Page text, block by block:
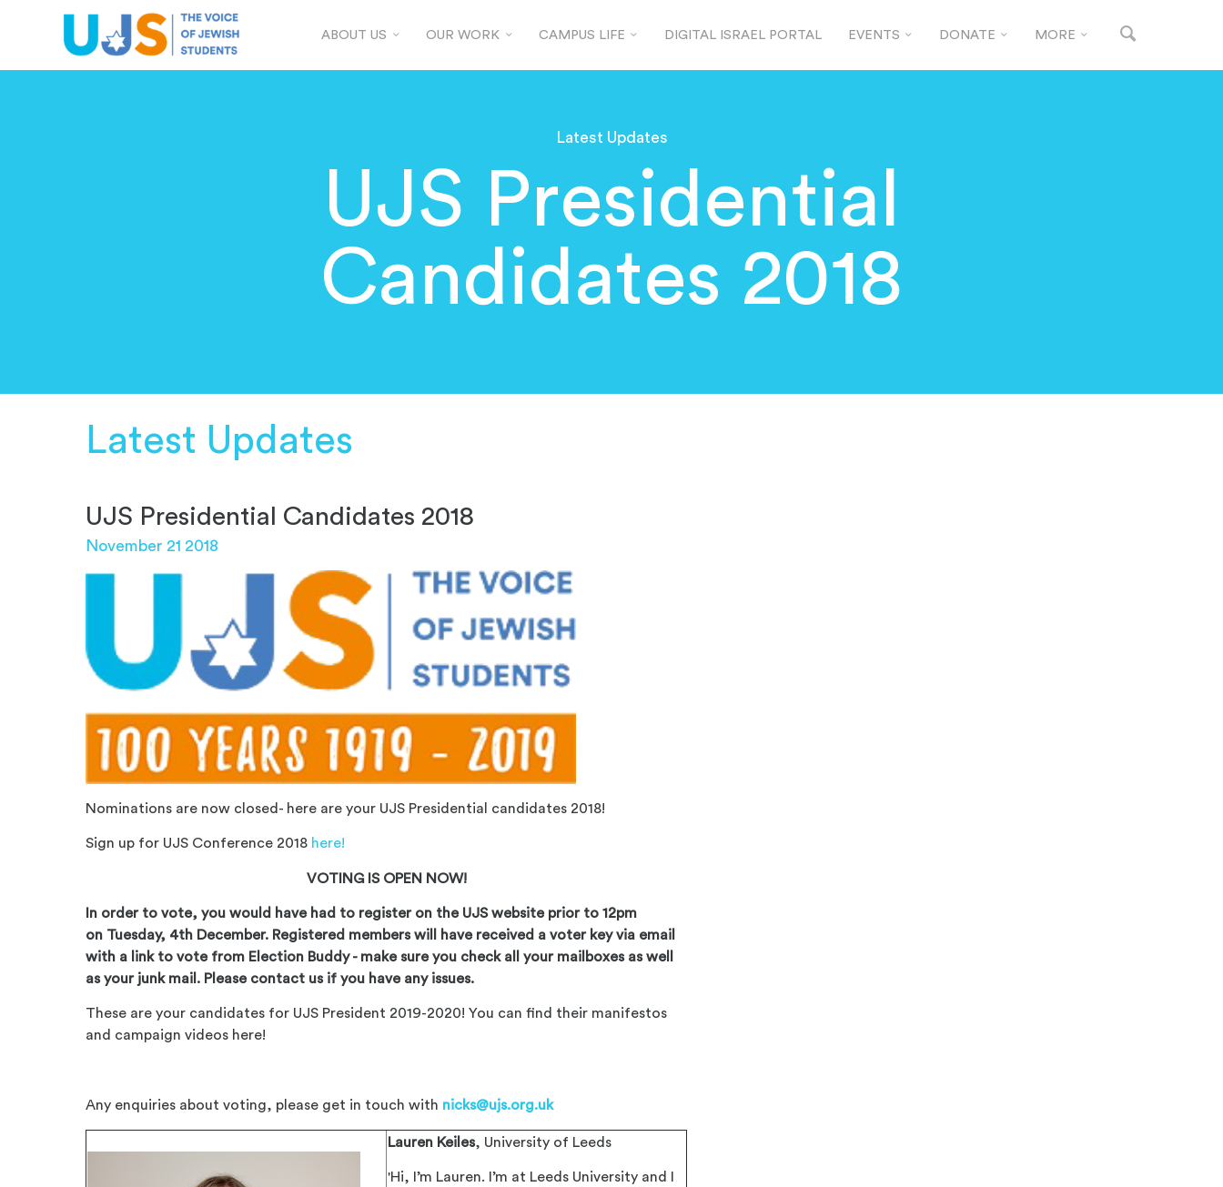
ABOUT US OUR WORK CAMPUS LIFE DIGITAL ISRAEL PORTAL EVENTS DONATE MORE
Latest Updates
UJS Presidential
Candidates 2018
Latest Updates
UJS Presidential Candidates 2018
November 21 2018
Nominations are now closed- here are your UJS Presidential candidates 2018!
Sign up for UJS Conference 2018 here!
VOTING IS OPEN NOW!
In order to vote, you would have had to register on the UJS website prior to 12pm
on Tuesday, 4th December. Registered memberswill have received a voter key via email
with a link to vote from Election Buddy - make sure you check all your mailboxes as well
as your junk mail. Please contact us if you have any issues.
These are your candidates for UJS President 2019-2020! You can find their manifestos
and campaign videos here!
Any enquiries about voting, please get in touch with nicks@ujs.org.uk
Lauren Keiles, University of Leeds
'Hi, I’m Lauren. I’m at Leeds University and I